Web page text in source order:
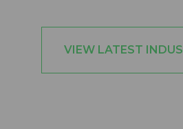
VIEW LATEST